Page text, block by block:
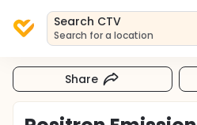
Search CTV
Search for a location
Share